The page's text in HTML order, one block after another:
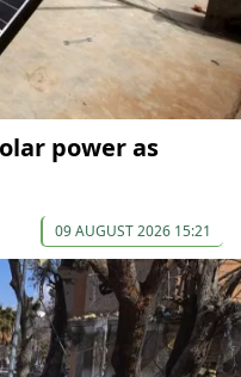
power as
09 AUGUST 2026 15:21